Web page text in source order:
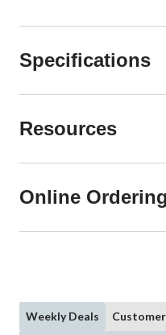
Specifications
Resources
Online
Weekly Deals